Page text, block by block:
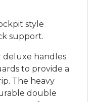
style
support.
deluxe handles
to provide a
The heavy
double